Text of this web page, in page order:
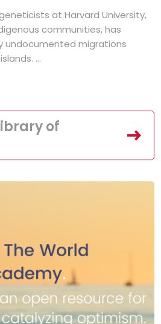
at Harvard University,
communities, has
undocumented migrations
...
of